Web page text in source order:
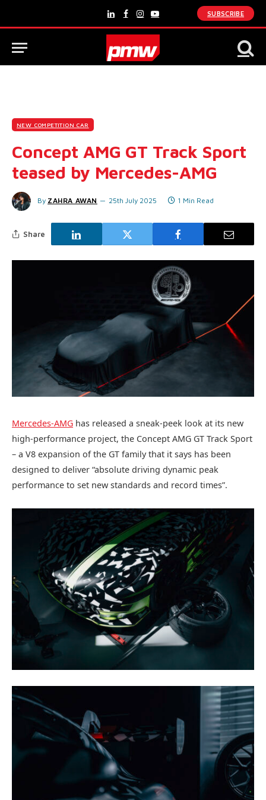
LinkedInFacebook
Instagram
YouTube
SUBSCRIBE
NEW COMPETITION CAR
Concept AMG GT Track Sport
teased by Mercedes-AMG
By ZAHRA AWAN 25th July 2025 1 Min Read
Share
Mercedes-AMG has released a sneak-peek look at its new
high-performance project, the Concept AMG GT Track Sport
– a V8 expansion of the GT family that it says has been
designed to deliver “absolute driving dynamic peak
performance to set new standards and record times”.